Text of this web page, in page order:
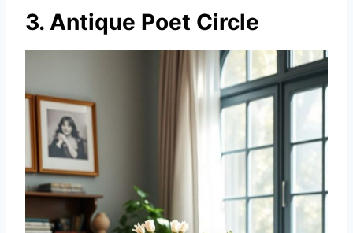
3. Antique Poet Circle